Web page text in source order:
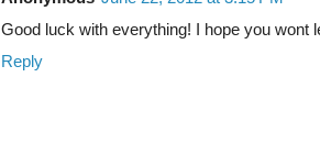
Good luck with everything! I hope you wont
Reply